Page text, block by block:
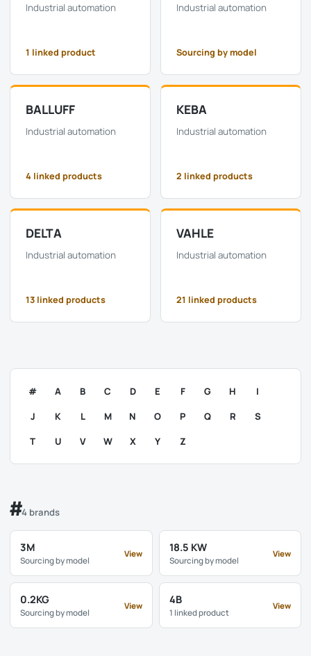
Industrial automation
1 linked product
Industrial automation
Sourcing by model
BALLUFF
Industrial automation
4 linked products
KEBA
Industrial automation
2 linked products
DELTA
Industrial automation
13 linked products
VAHLE
Industrial automation
21 linked products
# A B C D E F G H
I
J
K L M N O P Q R
S
T
U V W X Y Z
#4 brands
3M
Sourcing by model
View 18.5 KW
Sourcing by model
View
0.2KG
Sourcing by model
View 4B
1 linked product
View